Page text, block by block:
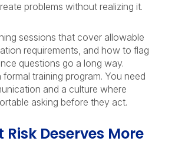
problems without realizing it.
sessions that cover allowable
requirements, and how to flag
questions go a long way.
formal training program. You need
and a culture where
asking before they act.
Deserves More